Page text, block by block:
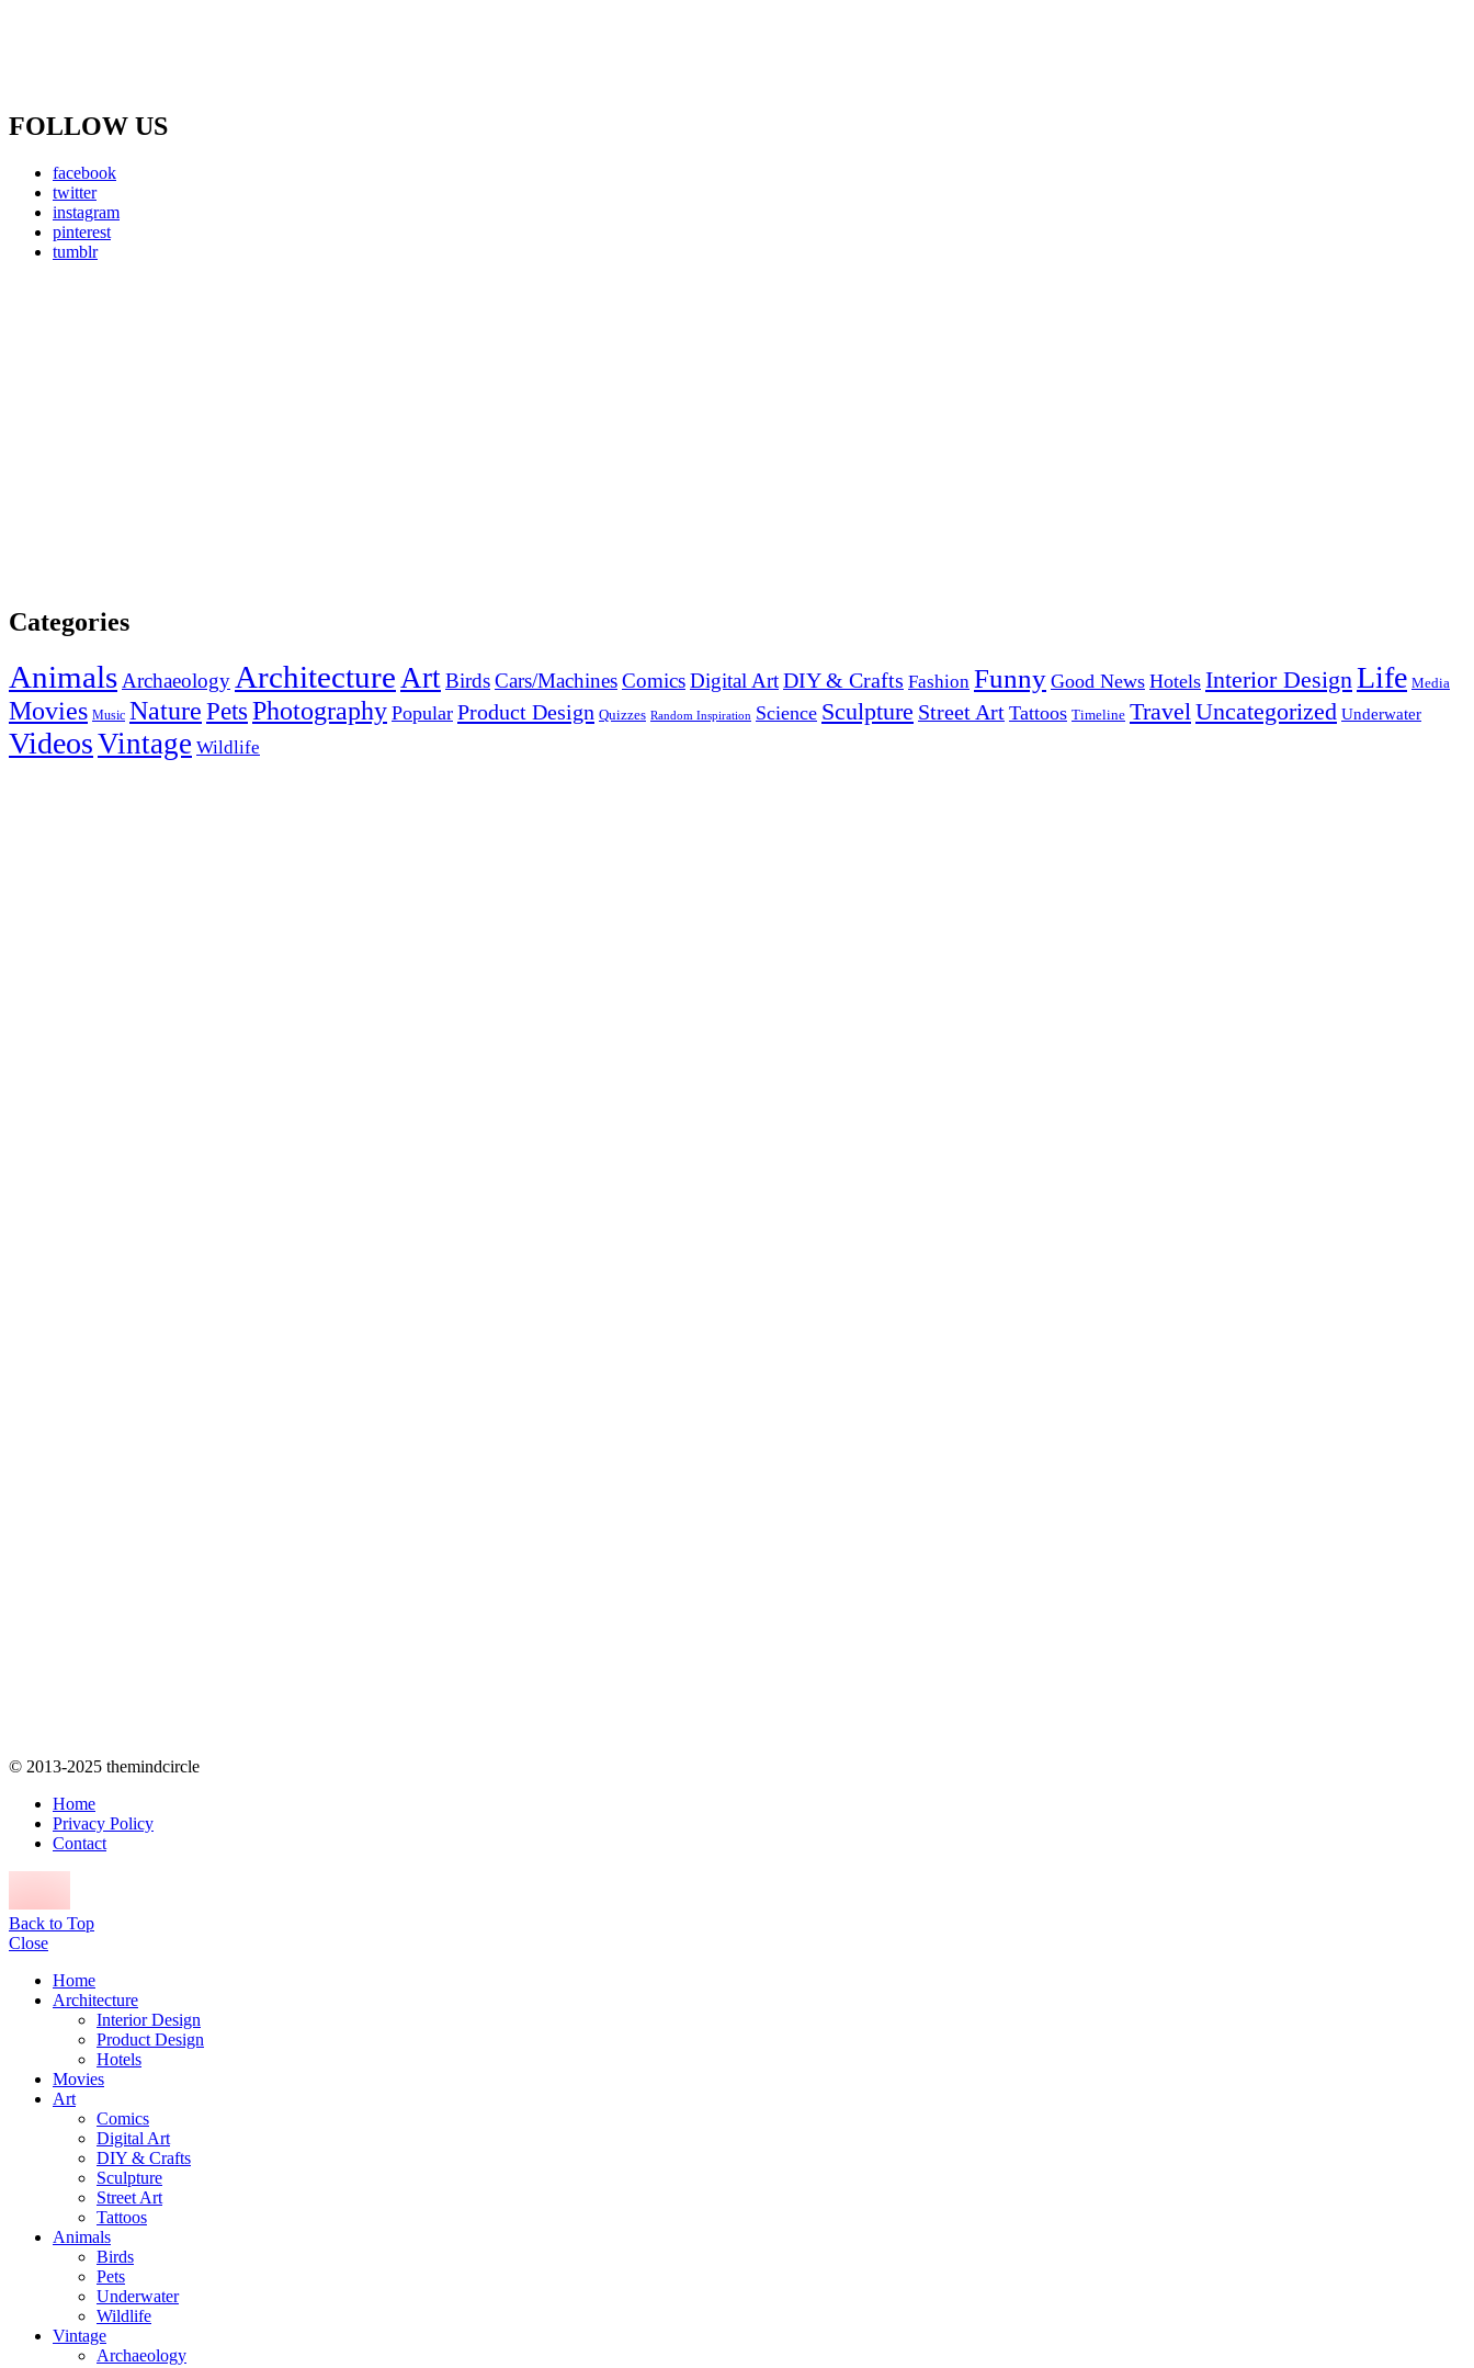
FOLLOW US
facebook
twitter
instagram
pinterest
tumblr
Categories
AnimalsArchaeology ArchitectureArtBirdsCars/MachinesComicsDigital ArtDIY & Crafts Fashion Funny Good News Hotels Interior DesignLife Media
Movies Music NaturePetsPhotography Popular Product Design Quizzes Random Inspiration Science Sculpture Street Art Tattoos Timeline TravelUncategorized Underwater
VideosVintage Wildlife
© 2013-2025 themindcircle
Home
Privacy Policy
Contact
Back to Top
Close
Home
Architecture
Interior Design
Product Design
Hotels
Movies
Art
Comics
Digital Art
DIY & Crafts
Sculpture
Street Art
Tattoos
Animals
Birds
Pets
Underwater
Wildlife
Vintage
Archaeology